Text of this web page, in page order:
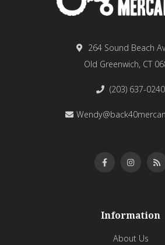
264 Sound Beach
Old Greenwich, CT
(203) 637-0240
Information
About Us